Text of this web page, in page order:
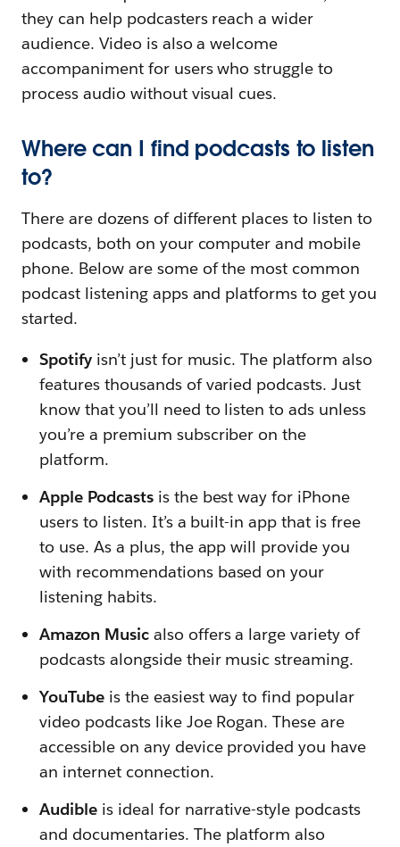
they can help podcasters reach a wider
audience. Video is also a welcome
accompaniment for users who struggle to
process audio without visual cues.
Where can I find podcasts to listen
to?
There are dozens of different places to listen to
podcasts, both on your computer and mobile
phone. Below are some of the most common
podcast listening apps and platforms to get you
started.
Spotifyisn’t just for music. The platform also
features thousands of varied podcasts. Just
know that you’ll need to listen to ads unless
you’re a premium subscriber on the
platform.
Apple Podcasts is the best way for iPhone
users to listen. It’s a built-in app that is free
to use. As a plus, the app will provide you
with recommendations based on your
listening habits.
Amazon Musicalso offers a large variety of
podcasts alongside their music streaming.
YouTubeis the easiest way to find popular
video podcasts like Joe Rogan. These are
accessible on any device provided you have
an internet connection.
Audibleis ideal for narrative-style podcasts
and documentaries. The platform also